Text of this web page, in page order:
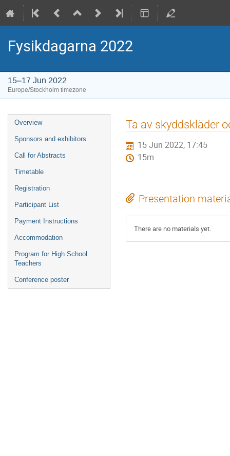
Fysikdagarna 2022
15–17 Jun 2022
Europe/Stockholm timezone
Event
menu
Overview
Sponsors and exhibitors
Call for Abstracts
Timetable
Registration
Participant List
Payment Instructions
Accommodation
Program for High School
Teachers
Conference poster
Ta av skyddskläder
15 Jun 2022, 17:45
15m
Presentation
There are no materials yet.